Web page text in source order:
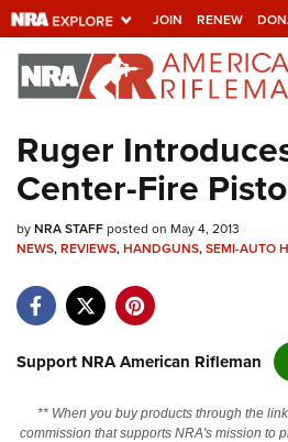
JOIN RENEW
Explore The NRA
Websites
Quick Links
NRA.ORG
NRA Near You
NRA Online Training
Ruger
Center-Fire
byNRA STAFFposted on May 4, 2013
NEWS,REVIEWS,HANDGUNS,SEMI-AUTO
Support NRA American Rifleman
** When you buy products through the
commission that supports NRA's mission to